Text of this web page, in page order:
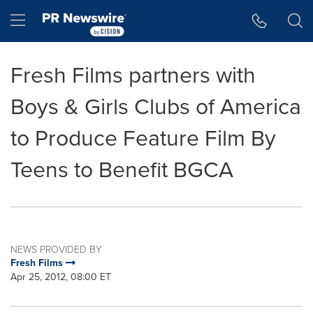
Hamburger menu
Fresh Films partners with
Boys & Girls Clubs of America
to Produce Feature Film By
Teens to Benefit BGCA
NEWS PROVIDED BY
Fresh Films
Apr 25, 2012, 08:00 ET